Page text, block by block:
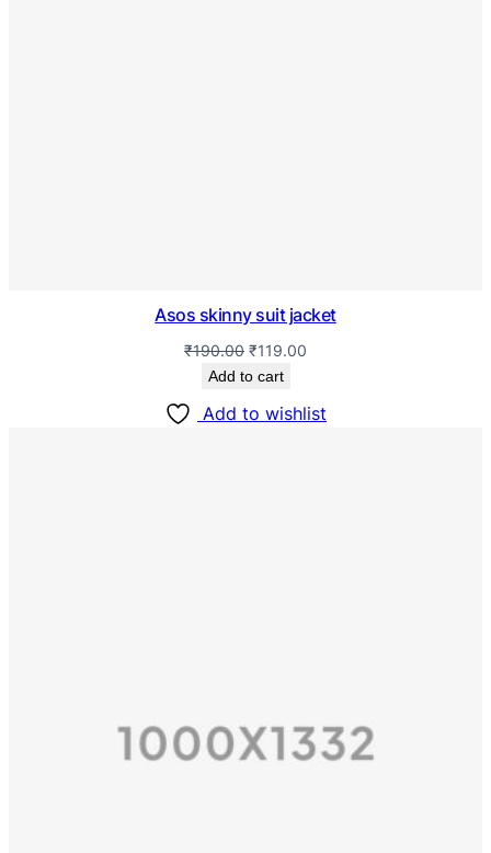
Asos skinny suit jacket
₹190.00 ₹119.00
Add to cart
Add to wishlist